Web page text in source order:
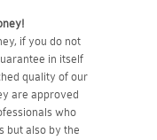
if you do not
in itself
quality of our
are approved
who
but also by the